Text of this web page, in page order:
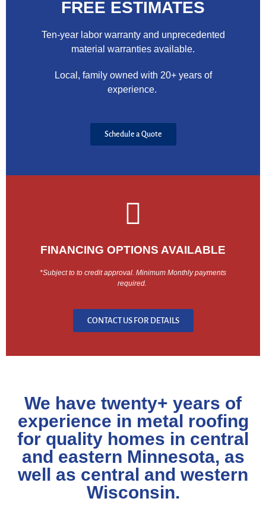
FREE ESTIMATES
Ten-year labor warranty and unprecedented
material warranties available.
Local, family owned with 20+ years of
experience.
Schedule a Quote
FINANCING OPTIONS AVAILABLE
*Subject to to credit approval. Minimum Monthly payments
required.
CONTACT US FOR DETAILS
We have twenty+ years of
experience in metal roofing
for quality homes in central
and eastern Minnesota, as
well as central and western
Wisconsin.